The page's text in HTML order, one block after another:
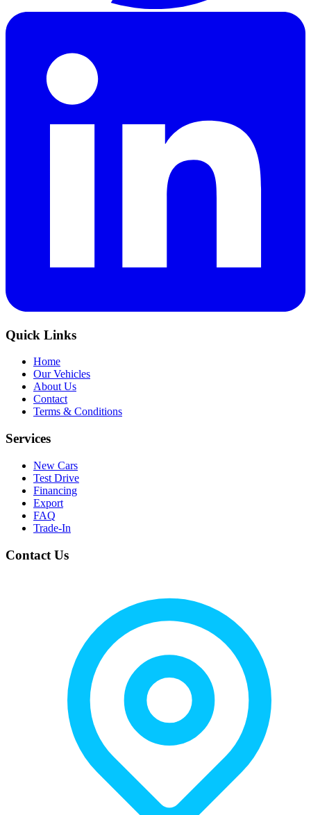
Quick Links
Home
Our Vehicles
About Us
Contact
Terms & Conditions
Services
New Cars
Test Drive
Financing
Export
FAQ
Trade-In
Contact Us